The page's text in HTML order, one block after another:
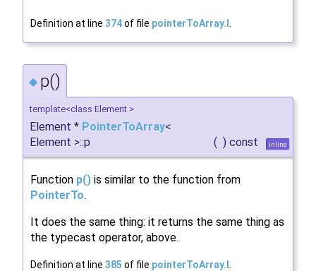
Definition at line 374of file pointerToArray.I
◆ p()
template<class Element >
Element * PointerToArray<
Element >::p
( ) const inline
Function p() is similar to the function from
PointerTo.
It does the same thing: it returns the same thing as
the typecast operator, above.
Definition at line 385 of file pointerToArray.I